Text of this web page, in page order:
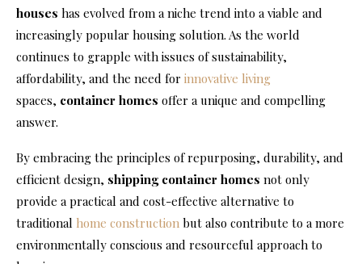
houses has evolved from a niche trend into a viable and
increasingly popular housing solution. As the world
continues to grapple with issues of sustainability,
affordability, and the need for innovative living
spaces, container homes offer a unique and compelling
answer.
By embracing the principles of repurposing, durability, and
efficient design, shipping container homes not only
provide a practical and cost-effective alternative to
traditional home construction but also contribute to a more
environmentally conscious and resourceful approach to